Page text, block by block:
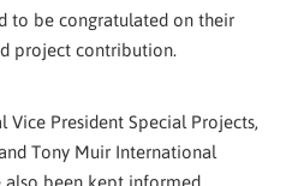
to be congratulated on their
project contribution.
Vice President Special Projects,
Tony Muir International